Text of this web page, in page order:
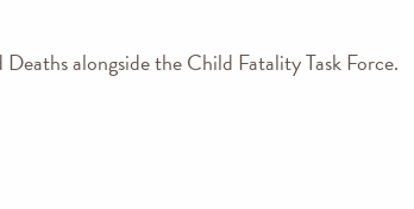
alongside the Child Fatality Task Force.